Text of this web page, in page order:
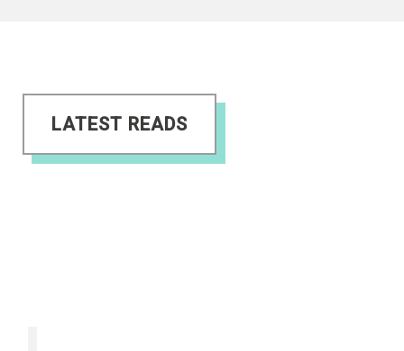
LATEST READS